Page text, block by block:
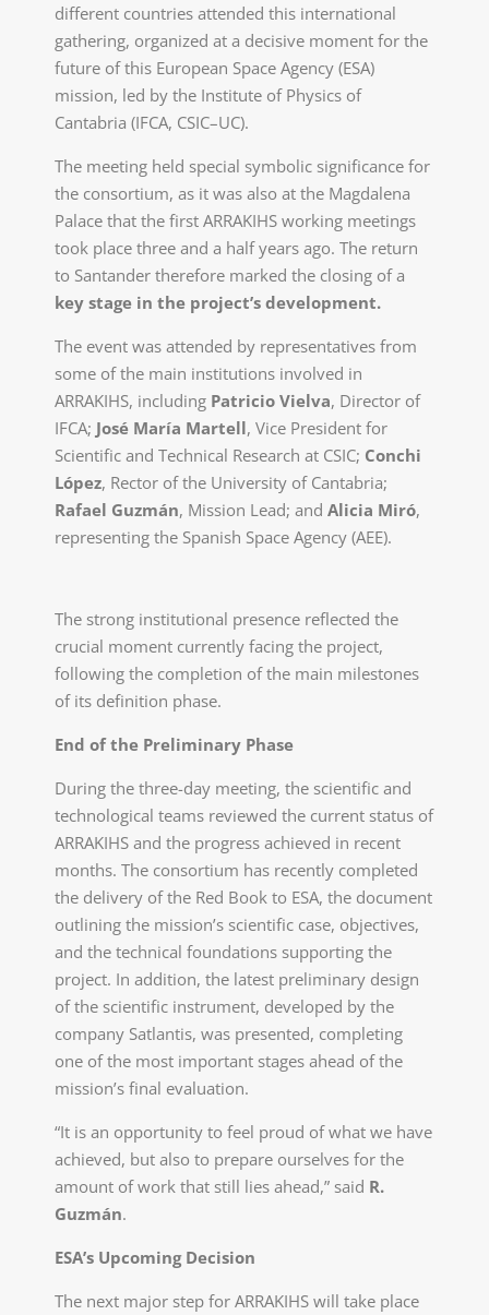
different countries attended this international
gathering, organized at a decisive moment for the
future of this European Space Agency (ESA)
mission, led by the Institute of Physics of
Cantabria (IFCA, CSIC–UC).
The meeting held special symbolic significance for
the consortium, as it was also at the Magdalena
Palace that the first ARRAKIHS working meetings
took place three and a half years ago. The return
to Santander therefore marked the closing of a
key stage in the project’s development.
The event was attended by representatives from
some of the main institutions involved in
ARRAKIHS, including Patricio Vielva, Director of
IFCA; José María Martell, Vice President for
Scientific and Technical Research at CSIC; Conchi
López, Rector of the University of Cantabria;
Rafael Guzmán, Mission Lead; and Alicia Miró,
representing the Spanish Space Agency (AEE).
The strong institutional presence reflected the
crucial moment currently facing the project,
following the completion of the main milestones
of its definition phase.
End of the Preliminary Phase
During the three-day meeting, the scientific and
technological teams reviewed the current status of
ARRAKIHS and the progress achieved in recent
months. The consortium has recently completed
the delivery of the Red Book to ESA, the document
outlining the mission’s scientific case, objectives,
and the technical foundations supporting the
project. In addition, the latest preliminary design
of the scientific instrument, developed by the
company Satlantis, was presented, completing
one of the most important stages ahead of the
mission’s final evaluation.
“It is an opportunity to feel proud of what we have
achieved, but also to prepare ourselves for the
amount of work that still lies ahead,” said R.
Guzmán.
ESA’s Upcoming Decision
The next major step for ARRAKIHS will take place